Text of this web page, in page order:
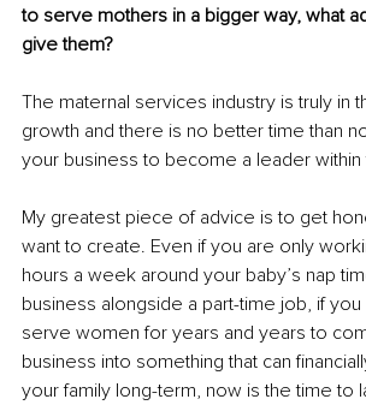
to serve mothers in a bigger way, what
give them?
The maternal services industry is truly in
growth and there is no better time than
your business to become a leader within
My greatest piece of advice is to get
want to create. Even if you are only
hours a week around your baby’s nap
business alongside a part-time job, if
serve women for years and years to
business into something that can
your family long-term, now is the time to